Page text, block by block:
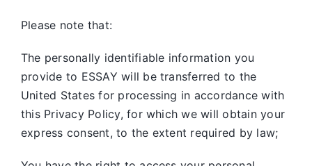
Please note that:
The personally identifiable information you
provide to ESSAY will be transferred to the
United States for processing in accordance with
this Privacy Policy, for which we will obtain your
express consent, to the extent required by law;